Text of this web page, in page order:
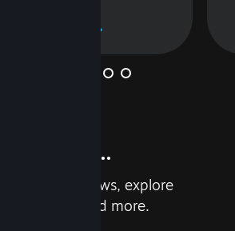
more...
read reviews, explore
and more.